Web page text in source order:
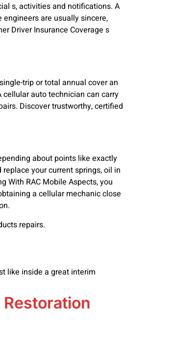
s, activities and notifications. A
are usually sincere,
Driver Insurance Coverage s
trip or total annual cover an
cellular auto technician can carry
Discover trustworthy, certified
about points like exactly
your current springs, oil in
With RAC Mobile Aspects, you
a cellular mechanic close
repairs.
like inside a great interim